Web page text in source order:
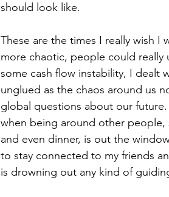
should look like.
These are the times I really wish I
more chaotic, people could really
some cash flow instability, I dealt
unglued as the chaos around us
global questions about our
when being around other people,
and even dinner, is out the
to stay connected to my friends
is drowning out any kind of